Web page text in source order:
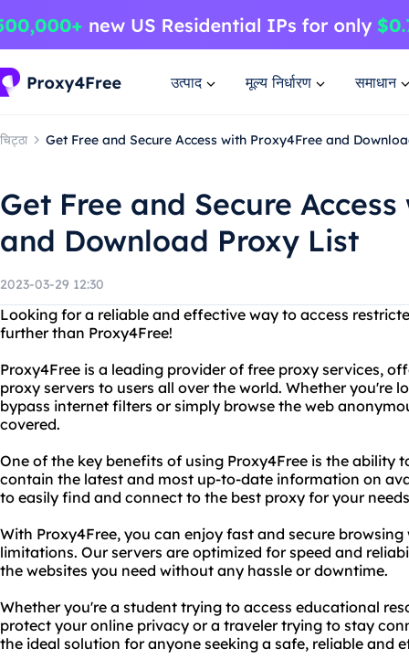
उत्पाद मूल्य निर्धारण समाधान
चिट्ठा Get Free and Secure Access with Proxy4Free and
Get Free and Secure
and Download Proxy List
2023-03-29 12:30
Looking for a reliable and effective way to access
further than Proxy4Free!
Proxy4Free is a leading provider of free proxy services,
proxy servers to users all over the world. Whether you're
bypass internet filters or simply browse the web
covered.
One of the key benefits of using Proxy4Free is the ability
contain the latest and most up-to-date information on
to easily find and connect to the best proxy for your
With Proxy4Free, you can enjoy fast and secure
limitations. Our servers are optimized for speed and
the websites you need without any hassle or downtime.
Whether you're a student trying to access educational
protect your online privacy or a traveler trying to stay
the ideal solution for anyone seeking a safe, reliable and